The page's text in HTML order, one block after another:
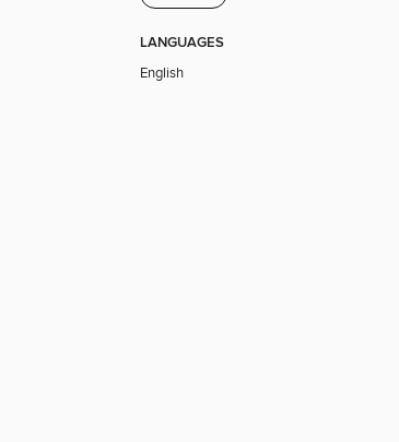
LANGUAGES
English